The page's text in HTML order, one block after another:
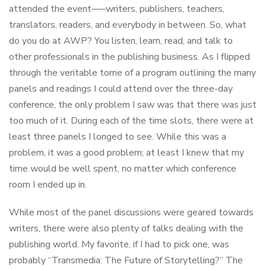
attended the event–—writers, publishers, teachers,
translators, readers, and everybody in between. So, what
do you do at AWP? You listen, learn, read, and talk to
other professionals in the publishing business. As I flipped
through the veritable tome of a program outlining the many
panels and readings I could attend over the three-day
conference, the only problem I saw was that there was just
too much of it. During each of the time slots, there were at
least three panels I longed to see. While this was a
problem, it was a good problem; at least I knew that my
time would be well spent, no matter which conference
room I ended up in.
While most of the panel discussions were geared towards
writers, there were also plenty of talks dealing with the
publishing world. My favorite, if I had to pick one, was
probably “Transmedia: The Future of Storytelling?” The